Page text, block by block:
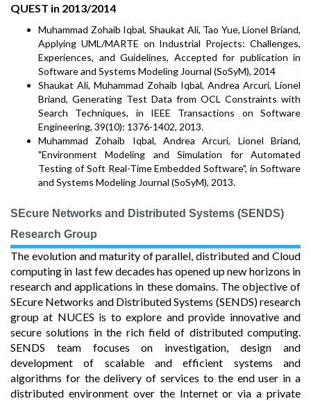
QUEST in 2013/2014
Muhammad Zohaib Iqbal, Shaukat Ali, Tao Yue, Lionel Briand,
Applying UML/MARTE on Industrial Projects: Challenges,
Experiences, and Guidelines, Accepted for publication in
Software and Systems Modeling Journal (SoSyM), 2014
Shaukat Ali, Muhammad Zohaib Iqbal, Andrea Arcuri, Lionel
Briand, Generating Test Data from OCL Constraints with
Search Techniques, in IEEE Transactions on Software
Engineering, 39(10): 1376-1402, 2013.
Muhammad Zohaib Iqbal, Andrea Arcuri, Lionel Briand,
"Environment Modeling and Simulation for Automated
Testing of Soft Real-Time Embedded Software", in Software
and Systems Modeling Journal (SoSyM), 2013.
SEcure Networks and Distributed Systems (SENDS)
Research Group
The evolution and maturity of parallel, distributed and Cloud
computing in last few decades has opened up new horizons in
research and applications in these domains. The objective of
SEcure Networks and Distributed Systems (SENDS) research
group at NUCES is to explore and provide innovative and
secure solutions in the rich field of distributed computing.
SENDS team focuses on investigation, design and
development of scalable and efficient systems and
algorithms for the delivery of services to the end user in a
distributed environment over the Internet or via a private